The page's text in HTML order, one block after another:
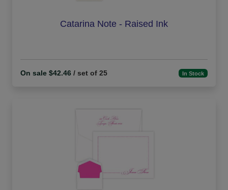
Catarina Note - Raised Ink
On sale $42.46 / set of 25 In Stock